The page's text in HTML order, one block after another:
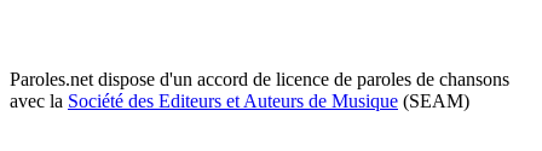
Paroles.net dispose d'un accord de licence de paroles de chansons
avec la Société des Editeurs et Auteurs de Musique (SEAM)